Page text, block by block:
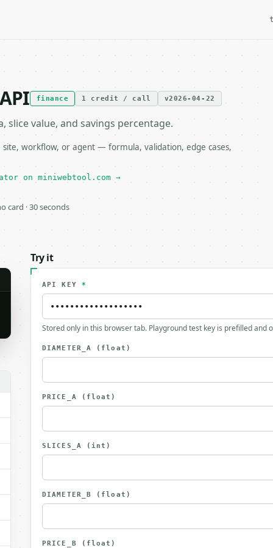
finance 1 credit / call v2026-04-22
slice value, and savings percentage.
site, workflow, or agent — formula, validation, edge cases,
on miniwebtool.com →
card · 30 seconds
Try it
API KEY *
Stored only in this browser tab. Playground test key is prefilled and
DIAMETER_A (float)
PRICE_A (float)
SLICES_A (int)
DIAMETER_B (float)
PRICE_B (float)